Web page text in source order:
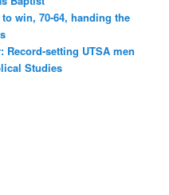
win, 70-64, handing the
Record-setting UTSA men
Studies